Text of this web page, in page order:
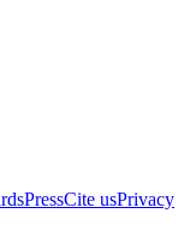
PressCite usPrivacy